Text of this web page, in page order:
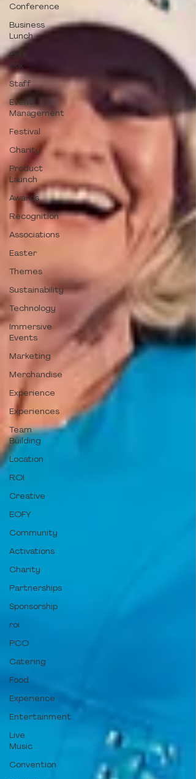
Conference
Business
Lunch
Gift
Box
Staff
Event
Management
Festival
Charity
Product
Launch
Awards
Recognition
Associations
Easter
Themes
Sustainability
Technology
Immersive
Events
Marketing
Merchandise
Experience
Experiences
Team
Building
Location
ROI
Creative
EOFY
Community
Activations
Charity
Partnerships
Sponsorship
roi
PCO
Catering
Food
Experience
Entertainment
Live
Music
Convention